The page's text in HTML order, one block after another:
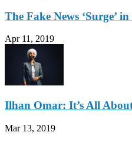
The Fake News ‘Surge’
Apr 11, 2019
Ilhan Omar: It’s All
Mar 13, 2019